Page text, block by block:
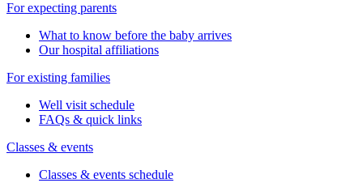
For expecting parents
What to know before the baby arrives
Our hospital affiliations
For existing families
Well visit schedule
FAQs & quick links
Classes & events
Classes & events schedule